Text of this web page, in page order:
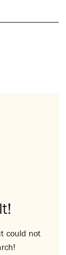
could not